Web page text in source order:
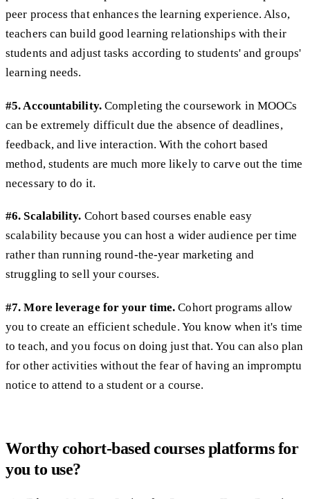
peer process that enhances the learning experience. Also,
teachers can build good learning relationships with their
students and adjust tasks according to students' and groups'
learning needs.
#5. Accountability. Completing the coursework in MOOCs
can be extremely difficult due the absence of deadlines,
feedback, and live interaction. With the cohort based
method, students are much more likely to carve out the time
necessary to do it.
#6. Scalability. Cohort based courses enable easy
scalability because you can host a wider audience per time
rather than running round-the-year marketing and
struggling to sell your courses.
#7. More leverage for your time. Cohort programs allow
you to create an efficient schedule. You know when it's time
to teach, and you focus on doing just that. You can also plan
for other activities without the fear of having an impromptu
notice to attend to a student or a course.
Worthy cohort-based courses platforms for
you to use?